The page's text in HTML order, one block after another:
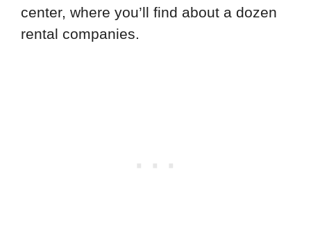
center, where you’ll find about a dozen
rental companies.